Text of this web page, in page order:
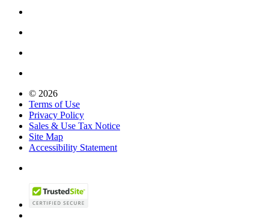
© 2026
Terms of Use
Privacy Policy
Sales & Use Tax Notice
Site Map
Accessibility Statement